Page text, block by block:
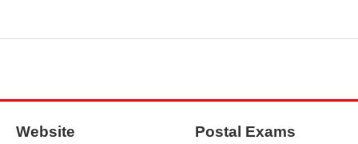
Website Postal Exams